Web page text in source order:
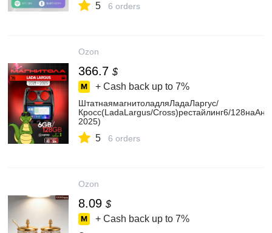
5 6 orders
Ozon
366.7 $
+ Cash back up to 7%
ШтатнаямагнитоладляЛадаЛаргус/
Кросс(LadaLargus/Cross)рестайлинг6/
2025)
5 6 orders
Ozon
8.09 $
+ Cash back up to 7%